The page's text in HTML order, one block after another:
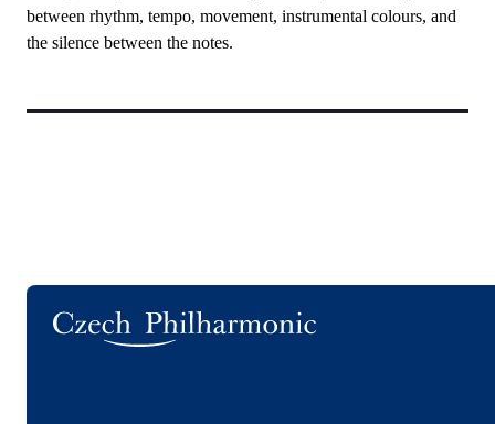
between rhythm, tempo, movement, instrumental colours, and
the silence between the notes.